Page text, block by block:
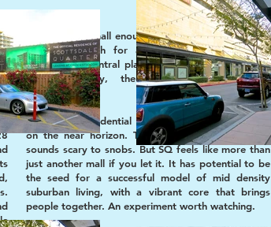
The Quad is small enough to cozy people together
yet big enough for anonymity. Like the home
kitchen, this central plaza is the heart and soul of
the community, the place where everyone
gravitates.
Office and residential towers are in development
on the near horizon. The idea of living in a mall
sounds scary to snobs. But SQ feels like more than
just another mall if you let it. It has potential to be
the seed for a successful model of mid density
suburban living, with a vibrant core that brings
people together. An experiment worth watching.